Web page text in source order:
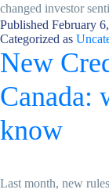
changed investor
Published February
Categorized as
New
Canada:
know
Last month, new